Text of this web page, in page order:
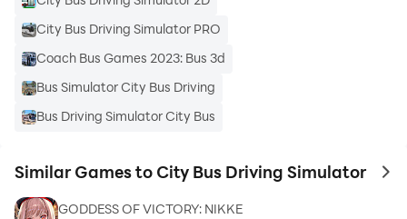
City Bus Driving Simulator PRO
Coach Bus Games 2023: Bus 3d
Bus Simulator City Bus Driving
Bus Driving Simulator City Bus
Similar Games to City Bus Driving Simulator to
GODDESS OF VICTORY: NIKKE